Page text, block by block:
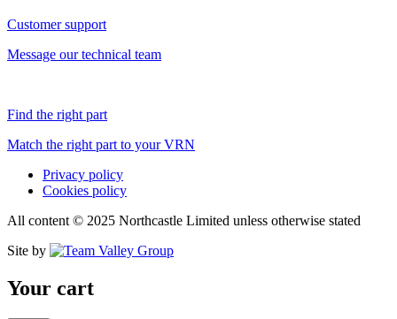
Customer support
Message our technical team
Find the right part
Match the right part to your VRN
Privacy policy
Cookies policy
All content © 2025 Northcastle Limited unless otherwise stated
Site by
Your cart